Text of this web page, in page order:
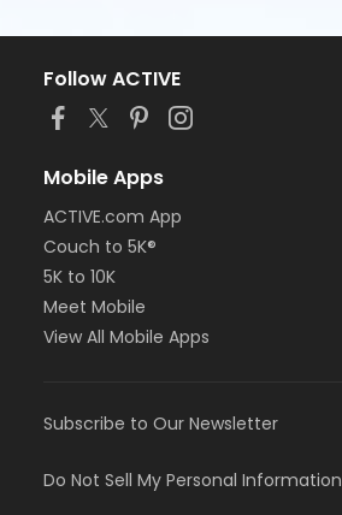
Follow ACTIVE
Mobile Apps
ACTIVE.com App
Couch to 5K®
5K to 10K
Meet Mobile
View All Mobile Apps
Subscribe to Our Newsletter
Do Not Sell My Personal Information